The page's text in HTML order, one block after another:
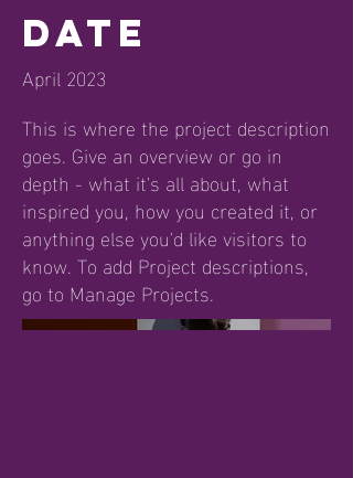
Date
April 2023
This is where the project description
goes. Give an overview or go in
depth - what it's all about, what
inspired you, how you created it, or
anything else you'd like visitors to
know. To add Project descriptions,
go to Manage Projects.